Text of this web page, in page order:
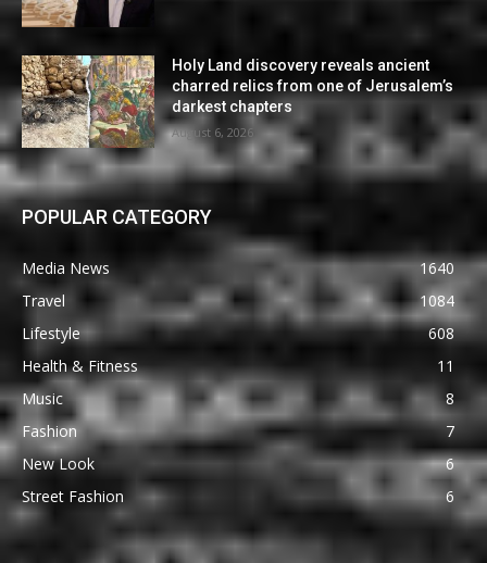
Holy Land discovery reveals ancient
charred relics from one of Jerusalem’s
darkest chapters
August 6, 2026
POPULAR CATEGORY
Media News
1640
Travel
1084
Lifestyle
608
Health & Fitness
11
Music
8
Fashion
7
New Look
6
Street Fashion
6